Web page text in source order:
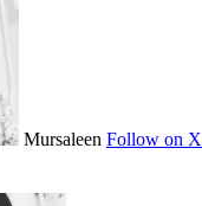
Mursaleen Follow on X